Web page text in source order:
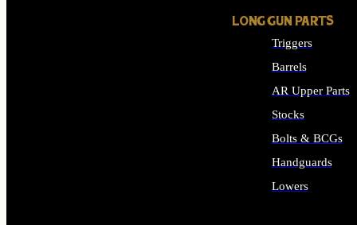
LONG GUN PARTS
Triggers
Barrels
AR Upper Parts
Stocks
Bolts & BCGs
Handguards
Lowers